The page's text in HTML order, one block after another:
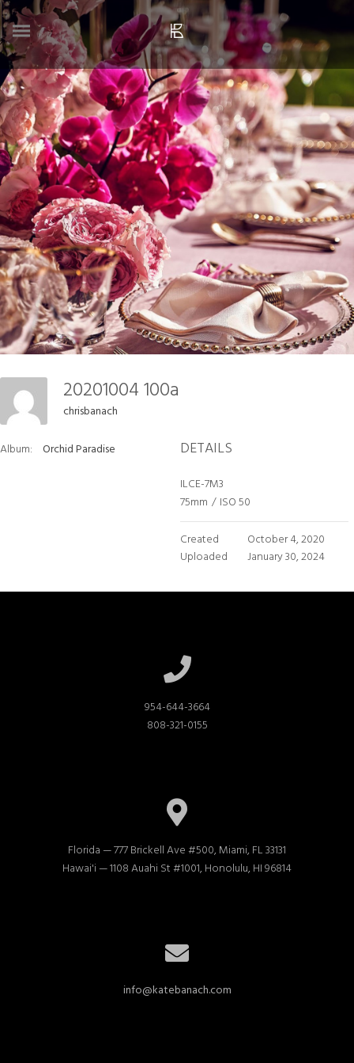
20201004 100a
chrisbanach
Album: Orchid Paradise DETAILS
ILCE-7M3
75mm / ISO 50
Created
October 4, 2020
Uploaded
January 30, 2024
954-644-3664
808-321-0155
Florida — 777 Brickell Ave #500, Miami, FL 33131
Hawai'i — 1108 Auahi St #1001, Honolulu, HI 96814
info@katebanach.com